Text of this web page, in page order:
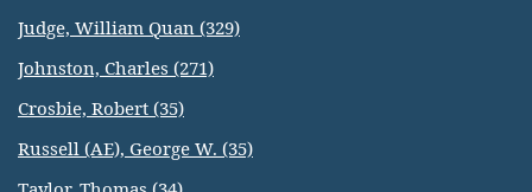
Judge, William Quan (329)
Johnston, Charles (271)
Crosbie, Robert (35)
Russell (AE), George W. (35)